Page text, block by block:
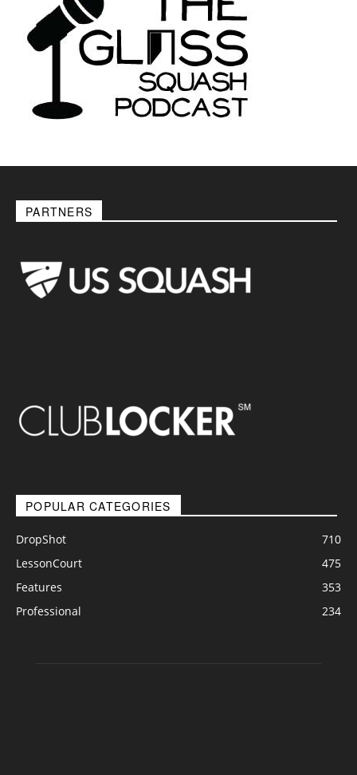
PARTNERS
POPULAR CATEGORIES
DropShot
710
LessonCourt
475
Features
353
Professional
234